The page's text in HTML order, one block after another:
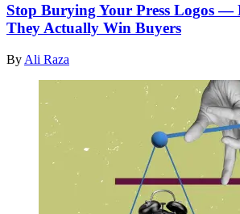
Stop Burying Your Press Logos —
They Actually Win Buyers
By Ali Raza